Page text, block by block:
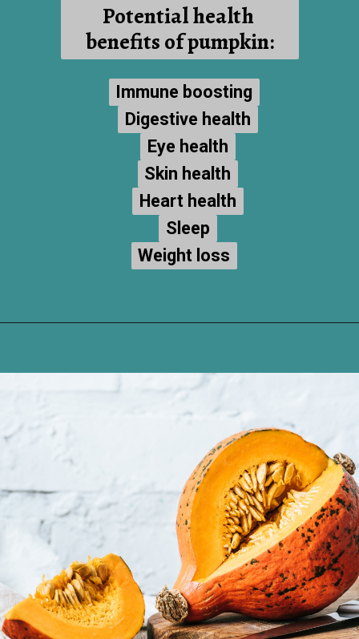
Potential health
benefits of pumpkin:
Immune boosting
Digestive health
Eye health
Skin health
Heart health
Sleep
Weight loss
Immune boosting
Digestive health
Eye health
Skin health
Heart health
Sleep
Weight loss